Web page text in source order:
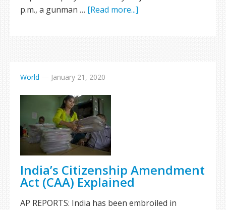
p.m., a gunman … [Read more...]
World — January 21, 2020
India’s Citizenship Amendment
Act (CAA) Explained
AP REPORTS: India has been embroiled in